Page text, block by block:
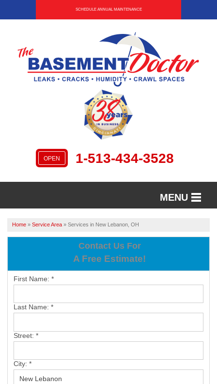
SCHEDULE ANNUAL MAINTENANCE
OPEN 1-513-434-3528
MENU
SERVICES
SERVICE AREA
Home » Service Area » Services in New Lebanon, OH
Contact Us For
A Free Estimate!
First Name: *
Last Name: *
Street: *
City: *